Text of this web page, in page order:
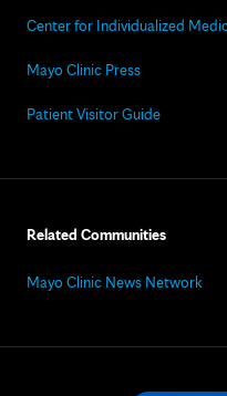
Center for Individualized
Mayo Clinic Press
Patient Visitor Guide
Related Communities
Mayo Clinic News Network